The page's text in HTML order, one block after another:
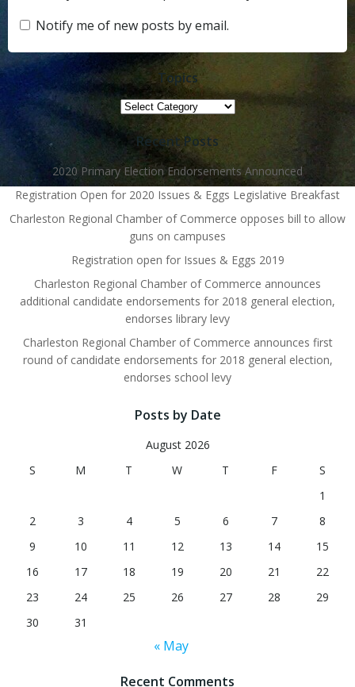
Notify me of new posts by email.
Topics
Topics
Recent Posts
2020 Primary Election Endorsements Announced
Registration Open for 2020 Issues & Eggs Legislative Breakfast
Charleston Regional Chamber of Commerce opposes bill to allow
guns on campuses
Registration open for Issues & Eggs 2019
Charleston Regional Chamber of Commerce announces
additional candidate endorsements for 2018 general election,
endorses library levy
Charleston Regional Chamber of Commerce announces first
round of candidate endorsements for 2018 general election,
endorses school levy
Posts by Date
August 2026
S
M T W T F
S
1
2
3 4 5 6 7
8
9
10 11 12 13 14
15
16
17 18 19 20 21
22
23
24 25 26 27 28
29
30
31
« May
Recent Comments